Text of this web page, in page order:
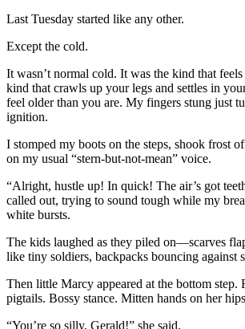
Last Tuesday started like any other.
Except the cold.
It wasn’t normal cold. It was the kind that
kind that crawls up your legs and settles in
feel older than you are. My fingers stung just
ignition.
I stomped my boots on the steps, shook frost
on my usual “stern-but-not-mean” voice.
“Alright, hustle up! In quick! The air’s got
called out, trying to sound tough while my
white bursts.
The kids laughed as they piled on—scarves
like tiny soldiers, backpacks bouncing against
Then little Marcy appeared at the bottom step.
pigtails. Bossy stance. Mitten hands on her
“You’re so silly, Gerald!” she said.